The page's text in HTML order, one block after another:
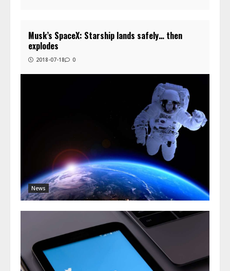
News
Musk’s SpaceX: Starship lands safely… then
explodes
2018-07-18 0